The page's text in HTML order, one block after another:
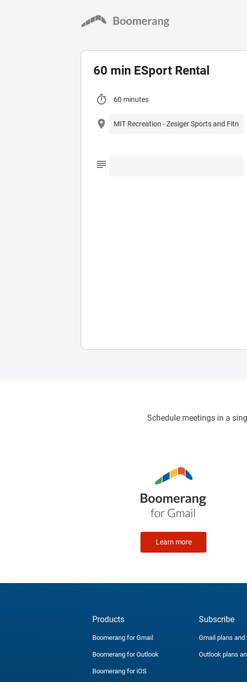
60 min ESport Rental
Schedule meetings in a
Learn more
Products
Boomerang for Gmail
Boomerang for Outlook
Boomerang for iOS
Subscribe
Gmail plans and
Outlook plans